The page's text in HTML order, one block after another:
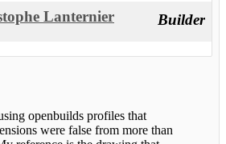
Lanternier Builder
openbuilds profiles that
were false from more than